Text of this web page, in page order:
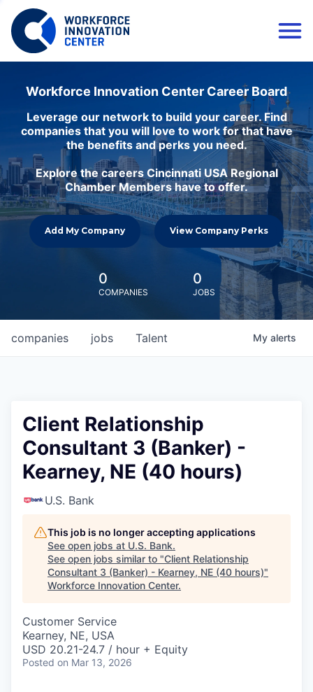
Workforce Innovation Center Career Board
Leverage our network to build your career. Find
companies that you will love to work for that have
the benefits and perks you need.
Explore the careers Cincinnati USA Regional
Chamber Members have to offer.
Add My Company View Company Perks
0
COMPANIES
0
JOBS
jobs
companies Talent My alerts
Client Relationship
Consultant 3 (Banker) -
Kearney, NE (40 hours)
U.S. Bank
This job is no longer accepting applications
See open jobs at U.S. Bank.
See open jobs similar to "Client Relationship
Consultant 3 (Banker) - Kearney, NE (40 hours)"
Workforce Innovation Center.
Customer Service
Kearney, NE, USA
USD 20.21-24.7 / hour + Equity
Posted on Mar 13, 2026